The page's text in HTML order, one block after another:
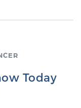
Today